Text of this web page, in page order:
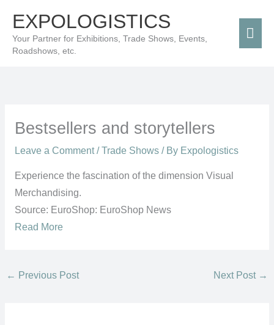
content
EXPOLOGISTICS
Your Partner for Exhibitions, Trade Shows, Events,
Roadshows, etc.
Bestsellers and storytellers
Leave a Comment /Trade Shows/ By Expologistics
Experience the fascination of the dimension Visual
Merchandising.
Source: EuroShop: EuroShop News
Read More
← Previous Post Next Post →